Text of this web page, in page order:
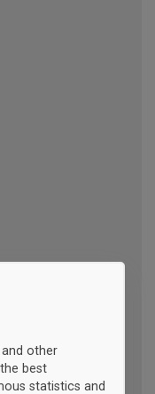
other
best
statistics and